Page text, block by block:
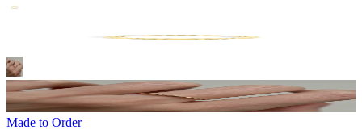
Made to Order